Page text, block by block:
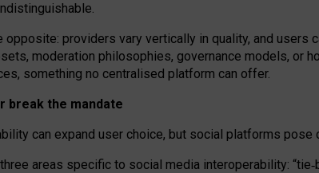
opposite: providers vary vertically in quality, and users
, moderation philosophies, governance models, or
something no centralised platform can offer.
break the mandate
can expand user choice, but social platforms pose
areas specific to social media interoperability: “tie‑